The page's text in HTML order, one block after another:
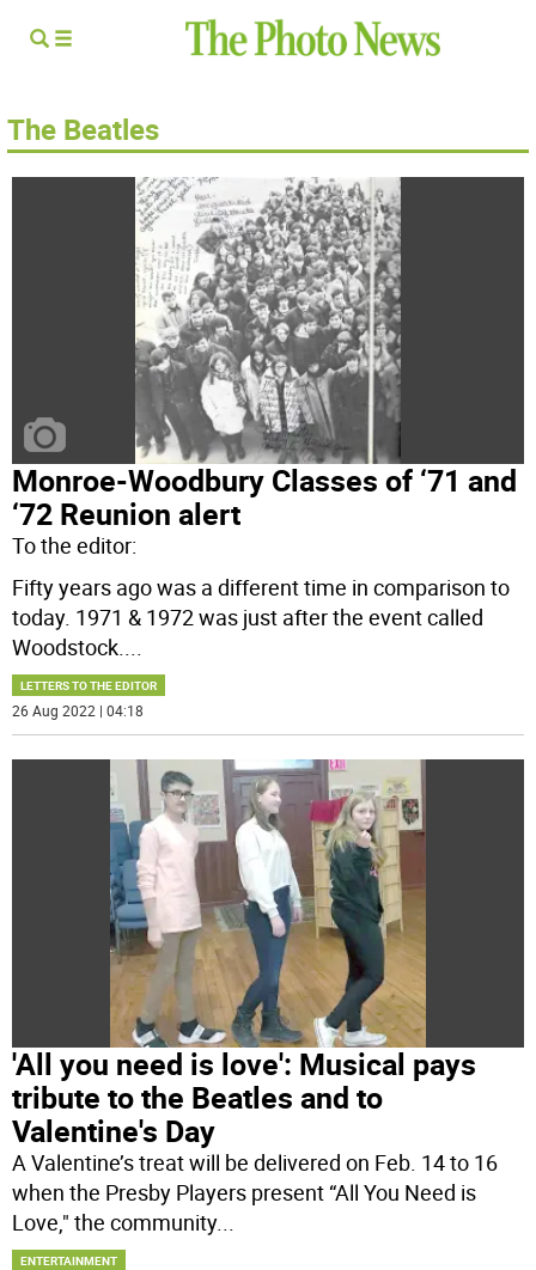
The Beatles
Monroe-Woodbury Classes of ‘71 and
‘72 Reunion alert
To the editor:
Fifty years ago was a different time in comparison to
today. 1971 & 1972 was just after the event called
Woodstock....
LETTERS TO THE EDITOR
26 Aug 2022 | 04:18
'All you need is love': Musical pays
tribute to the Beatles and to
Valentine's Day
A Valentine’s treat will be delivered on Feb. 14 to 16
when the Presby Players present “All You Need is
Love," the community...
ENTERTAINMENT